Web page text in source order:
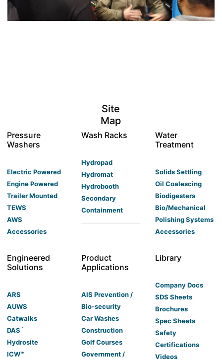
Site
Map
Pressure
Washers
Electric Powered
Engine Powered
Trailer Mounted
TEWS
AWS
Accessories
Wash Racks
Hydropad
Hydromat
Hydrobooth
Secondary
Containment
Water
Treatment
Solids Settling
Oil Coalescing
Biodigesters
Bio/Mechanical
Polishing Systems
Accessories
Engineered
Solutions
ARS
AUWS
Catwalks
DAS™
Hydrosite
ICW™
Product
Applications
AIS Prevention /
Bio-security
Car Washes
Construction
Golf Courses
Government /
Library
Company Docs
SDS Sheets
Brochures
Spec Sheets
Safety
Certifications
Videos